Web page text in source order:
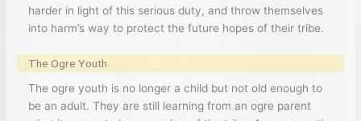
harder in light of this serious duty, and throw themselves
into harm’s way to protect the future hopes of their tribe.
The Ogre Youth
The ogre youth is no longer a child but not old enough to
be an adult. They are still learning from an ogre parent